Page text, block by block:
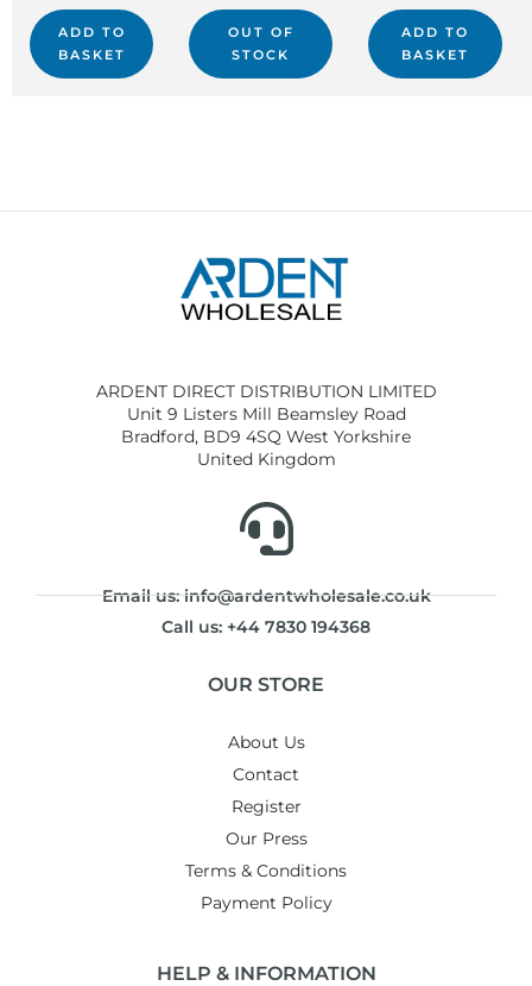
ADD TO
BASKET
OUT OF
STOCK
ADD TO
BASKET
ARDENT DIRECT DISTRIBUTION LIMITED
Unit 9 Listers Mill Beamsley Road
Bradford, BD9 4SQ West Yorkshire
United Kingdom
Email us: info@ardentwholesale.co.uk
Call us: +44 7830 194368
OUR STORE
About Us
Contact
Register
Our Press
Terms & Conditions
Payment Policy
HELP & INFORMATION